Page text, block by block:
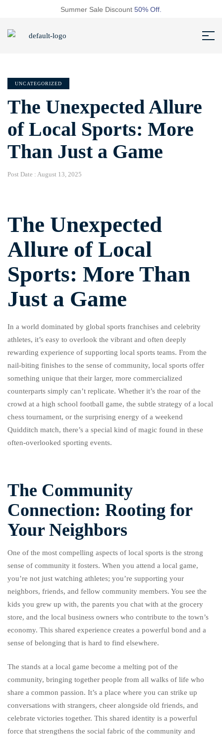
Summer Sale Discount 50% Off.
UNCATEGORIZED
The Unexpected Allure
of Local Sports: More
Than Just a Game
Post Date : August 13, 2025
The Unexpected
Allure of Local
Sports: More Than
Just a Game
In a world dominated by global sports franchises and celebrity
athletes, it’s easy to overlook the vibrant and often deeply
rewarding experience of supporting local sports teams. From the
nail-biting finishes to the sense of community, local sports offer
something unique that their larger, more commercialized
counterparts simply can’t replicate. Whether it’s the roar of the
crowd at a high school football game, the subtle strategy of a local
chess tournament, or the surprising energy of a weekend
Quidditch match, there’s a special kind of magic found in these
often-overlooked sporting events.
The Community
Connection: Rooting for
Your Neighbors
One of the most compelling aspects of local sports is the strong
sense of community it fosters. When you attend a local game,
you’re not just watching athletes; you’re supporting your
neighbors, friends, and fellow community members. You see the
kids you grew up with, the parents you chat with at the grocery
store, and the local business owners who contribute to the town’s
economy. This shared experience creates a powerful bond and a
sense of belonging that is hard to find elsewhere.
The stands at a local game become a melting pot of the
community, bringing together people from all walks of life who
share a common passion. It’s a place where you can strike up
conversations with strangers, cheer alongside old friends, and
celebrate victories together. This shared identity is a powerful
force that strengthens the social fabric of the community and